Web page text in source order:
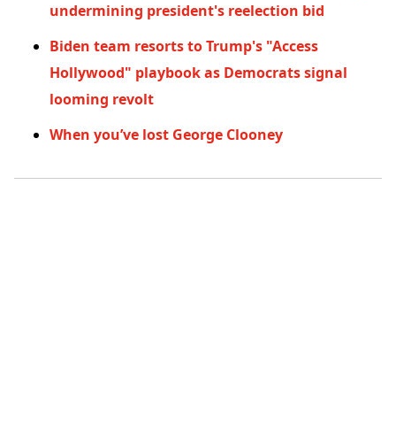
undermining president's reelection bid
Biden team resorts to Trump's "Access
Hollywood" playbook as Democrats signal
looming revolt
When you’ve lost George Clooney